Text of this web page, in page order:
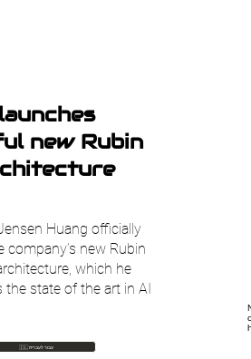
new Rubin
Huang officially
company’s new Rubin
which he
the state of the art in AI
🇮🇱 עבור לעברית